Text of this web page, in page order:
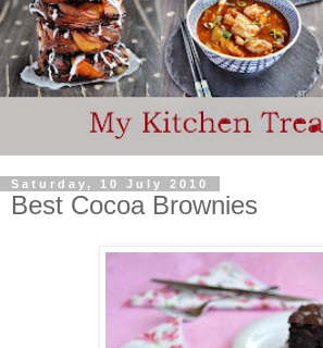
Saturday, 10 July 2010
Best Cocoa Brownies